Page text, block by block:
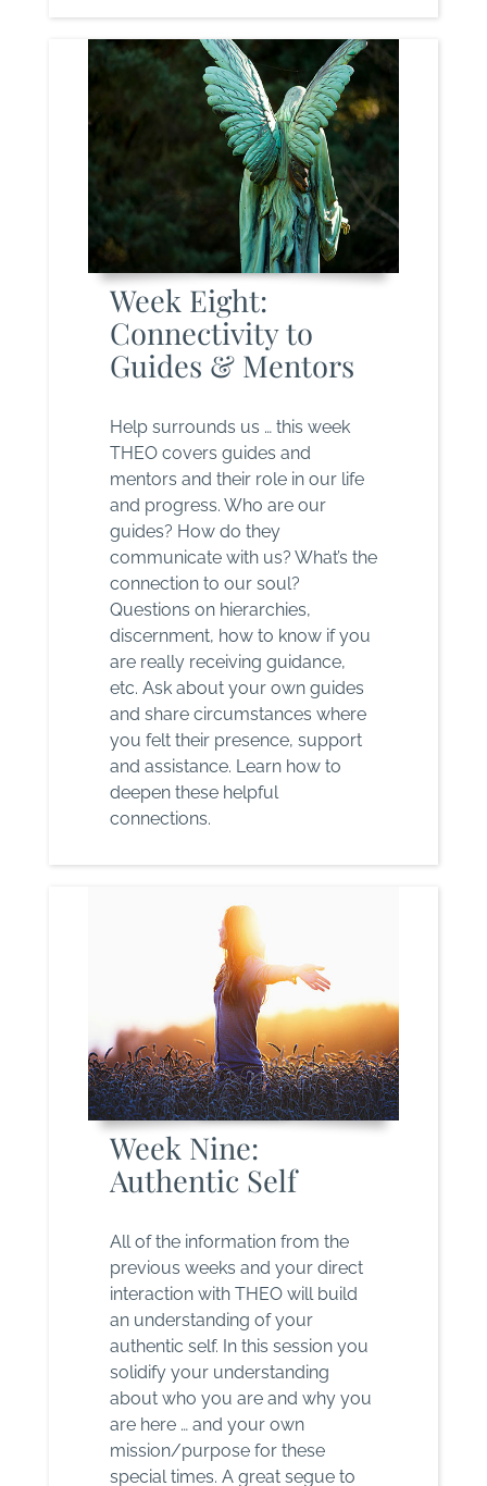
Week Eight:
Connectivity to
Guides & Mentors
Help surrounds us … this week
THEO covers guides and
mentors and their role in our life
and progress. Who are our
guides? How do they
communicate with us? What’s the
connection to our soul?
Questions on hierarchies,
discernment, how to know if you
are really receiving guidance,
etc. Ask about your own guides
and share circumstances where
you felt their presence, support
and assistance. Learn how to
deepen these helpful
connections.
Week Nine:
Authentic Self
All of the information from the
previous weeks and your direct
interaction with THEO will build
an understanding of your
authentic self. In this session you
solidify your understanding
about who you are and why you
are here … and your own
mission/purpose for these
special times. A great segue to